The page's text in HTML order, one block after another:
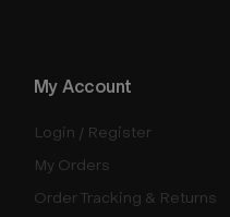
My Account
Login / Register
My Orders
Order Tracking & Returns